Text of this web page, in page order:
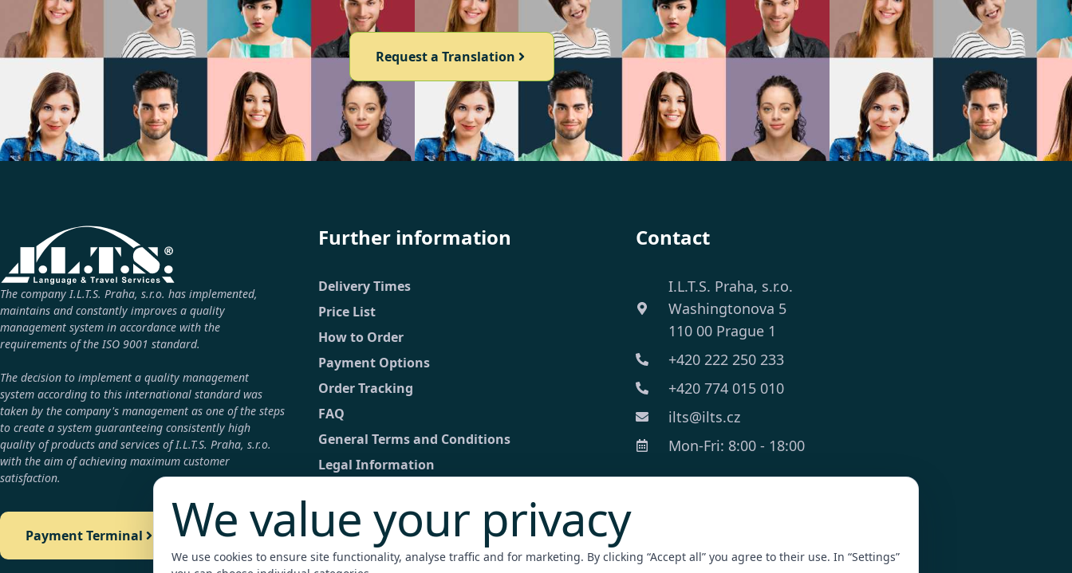
Request a Translation
The company I.L.T.S. Praha, s.r.o. has implemented,
maintains and constantly improves a quality
management system in accordance with the
requirements of the ISO 9001 standard.
The decision to implement a quality management
system according to this international standard was
taken by the company's management as one of the steps
to create a system guaranteeing consistently high
quality of products and services of I.L.T.S. Praha, s.r.o.
with the aim of achieving maximum customer
satisfaction.
Payment Terminal
Further information
Delivery Times
Price List
How to Order
Payment Options
Order Tracking
FAQ
General Terms and Conditions
Legal Information
Contact
Detailed inquiry
Payment Terminal
Contact
I.L.T.S. Praha, s.r.o.
Washingtonova 5
110 00 Prague 1
+420 222 250 233
+420 774 015 010
ilts@ilts.cz
Mon-Fri: 8:00 - 18:00
We value your privacy
We use cookies to ensure site functionality, analyse traffic and for marketing. By clicking “Accept all” you agree to their use. In “Settings”